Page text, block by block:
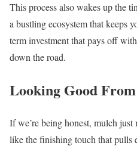
This process also wakes up the
a bustling ecosystem that keeps
term investment that pays off
down the road.
Looking Good
If we’re being honest, mulch
like the finishing touch that pulls